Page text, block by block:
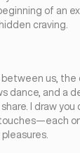
of an
craving.
us, the
dance, and a
I draw you